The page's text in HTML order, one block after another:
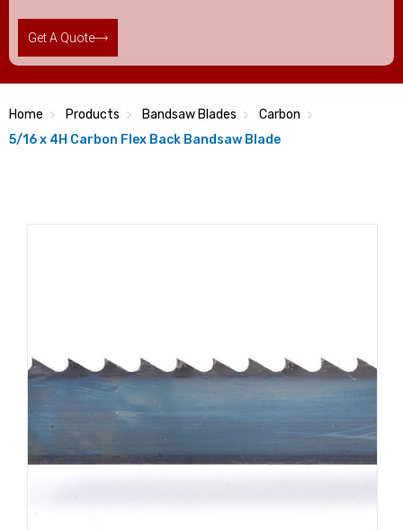
Get A Quote
Home Products Bandsaw Blades
Carbon
5/16 x 4H Carbon Flex Back Bandsaw Blade